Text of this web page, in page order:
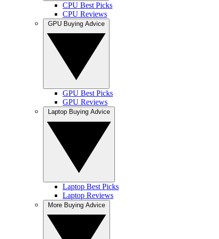
CPU Best Picks
CPU Reviews
GPU Best Picks
GPU Reviews
Laptop Best Picks
Laptop Reviews